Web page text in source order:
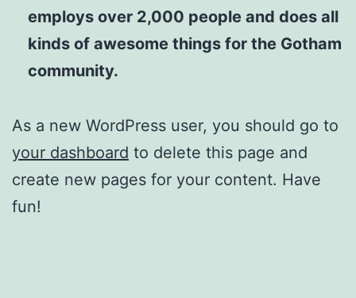
employs over 2,000 people and does all
kinds of awesome things for the Gotham
community.
As a new WordPress user, you should go to
your dashboard to delete this page and
create new pages for your content. Have
fun!